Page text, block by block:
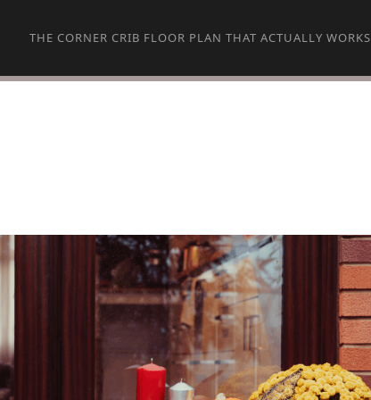
THE CORNER CRIB FLOOR PLAN THAT ACTUALLY WORKS